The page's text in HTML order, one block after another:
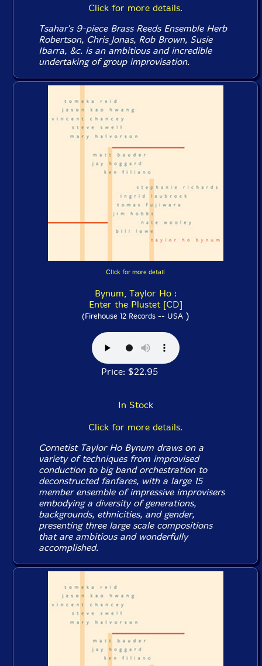
Click for more details.
Tsahar's 9-piece Brass Reeds Ensemble Herb
Robertson, Chris Jonas, Rob Brown, Susie
Ibarra, &c. is an ambitious and incredible
undertaking of group improvisation.
Click for more detail
Bynum, Taylor Ho :
Enter the Plustet [CD]
(Firehouse 12 Records -- USA)
Price: $22.95
In Stock
Click for more details.
Cornetist Taylor Ho Bynum draws on a
variety of techniques from improvised
conduction to big band orchestration to
deconstructed fanfares, with a large 15
member ensemble of impressive improvisers
embodying a diversity of generations,
backgrounds, ethnicities, and gender,
presenting three large scale compositions
that are ambitious and wonderfully
accomplished.